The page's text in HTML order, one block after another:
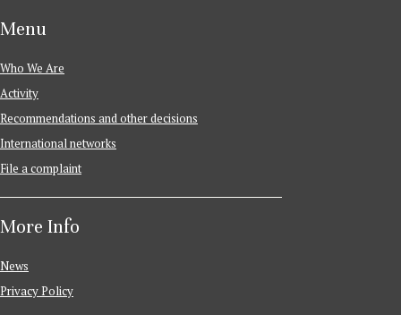
Menu
Who We Are
Activity
Recommendations and other decisions
International networks
File a complaint
More Info
News
Privacy Policy